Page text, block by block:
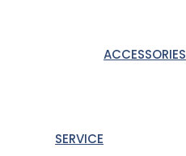
ACCESSORIES
SERVICE